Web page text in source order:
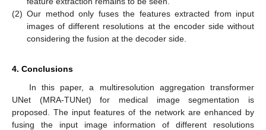
(2) Our method only fuses the features extracted from input
images of different resolutions at the encoder side without
considering the fusion at the decoder side.
4. Conclusions
In this paper, a multiresolution aggregation transformer
UNet (MRA-TUNet) for medical image segmentation is
proposed. The input features of the network are enhanced by
fusing the input image information of different resolutions